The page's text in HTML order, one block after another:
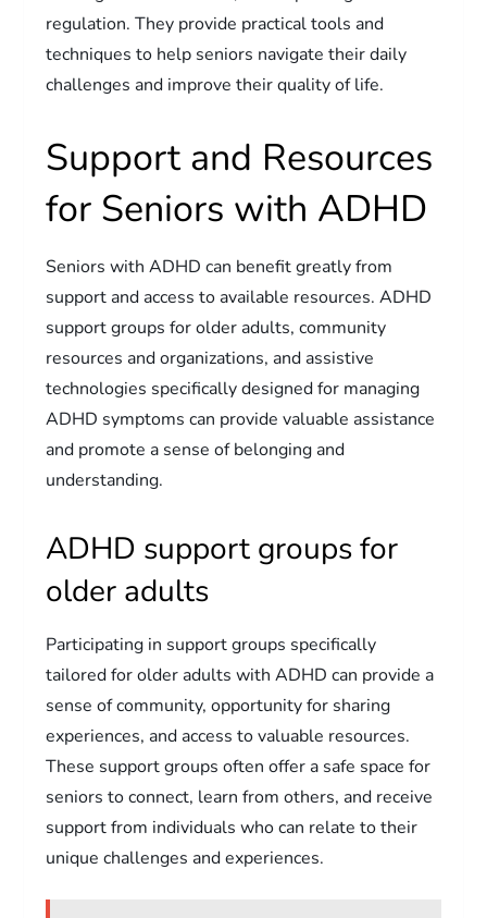
regulation. They provide practical tools and
techniques to help seniors navigate their daily
challenges and improve their quality of life.
Support and Resources
for Seniors with ADHD
Seniors with ADHD can benefit greatly from
support and access to available resources. ADHD
support groups for older adults, community
resources and organizations, and assistive
technologies specifically designed for managing
ADHD symptoms can provide valuable assistance
and promote a sense of belonging and
understanding.
ADHD support groups for
older adults
Participating in support groups specifically
tailored for older adults with ADHD can provide a
sense of community, opportunity for sharing
experiences, and access to valuable resources.
These support groups often offer a safe space for
seniors to connect, learn from others, and receive
support from individuals who can relate to their
unique challenges and experiences.